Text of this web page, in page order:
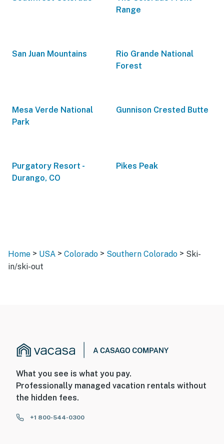
Range
San Juan Mountains
Rio Grande National
Forest
Mesa Verde National
Park
Gunnison Crested Butte
Purgatory Resort -
Durango, CO
Pikes Peak
Home > USA > Colorado > Southern Colorado > Ski-
in/ski-out
What you see is what you pay.
Professionally managed vacation rentals without
the hidden fees.
+1 800-544-0300